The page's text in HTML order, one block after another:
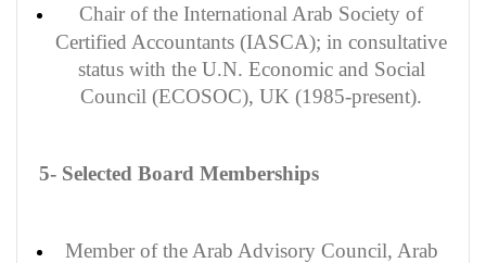
Chair of the International Arab Society of
Certified Accountants (IASCA); in consultative
status with the U.N. Economic and Social
Council (ECOSOC), UK (1985-present).
5- Selected Board Memberships
Member of the Arab Advisory Council, Arab